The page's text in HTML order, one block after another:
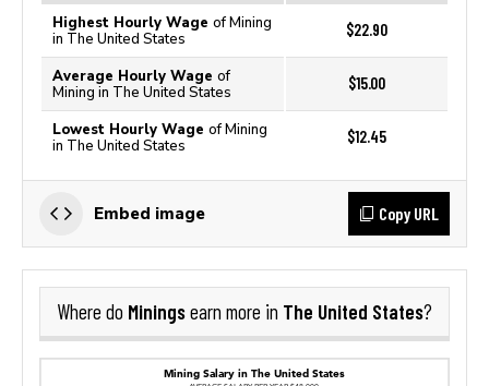
Highest Hourly Wage of Mining
in The United States
$22.90
Average Hourly Wage of
Mining in The United States
$15.00
Lowest Hourly Wage of Mining
in The United States
$12.45
Embed image Copy URL
Where do Miningsearn more in The United States?